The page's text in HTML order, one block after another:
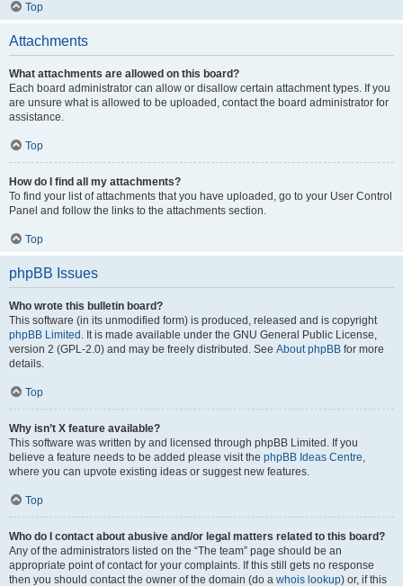
Top
Attachments
What attachments are allowed on this board?
Each board administrator can allow or disallow certain attachment types. If you
are unsure what is allowed to be uploaded, contact the board administrator for
assistance.
Top
How do I find all my attachments?
To find your list of attachments that you have uploaded, go to your User Control
Panel and follow the links to the attachments section.
Top
phpBB Issues
Who wrote this bulletin board?
This software (in its unmodified form) is produced, released and is copyright
phpBB Limited . It is made available under the GNU General Public License,
version 2 (GPL-2.0) and may be freely distributed. See About phpBB for more
details.
Top
Why isn’t X feature available?
This software was written by and licensed through phpBB Limited. If you
believe a feature needs to be added please visit the phpBB Ideas Centre,
where you can upvote existing ideas or suggest new features.
Top
Who do I contact about abusive and/or legal matters related to this board?
Any of the administrators listed on the “The team” page should be an
appropriate point of contact for your complaints. If this still gets no response
then you should contact the owner of the domain (do a whois lookup) or, if this